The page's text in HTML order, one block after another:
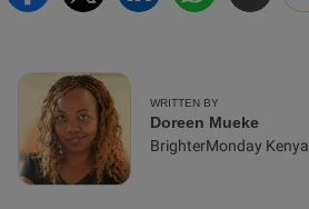
WRITTEN BY
Doreen Mueke
BrighterMonday Kenya